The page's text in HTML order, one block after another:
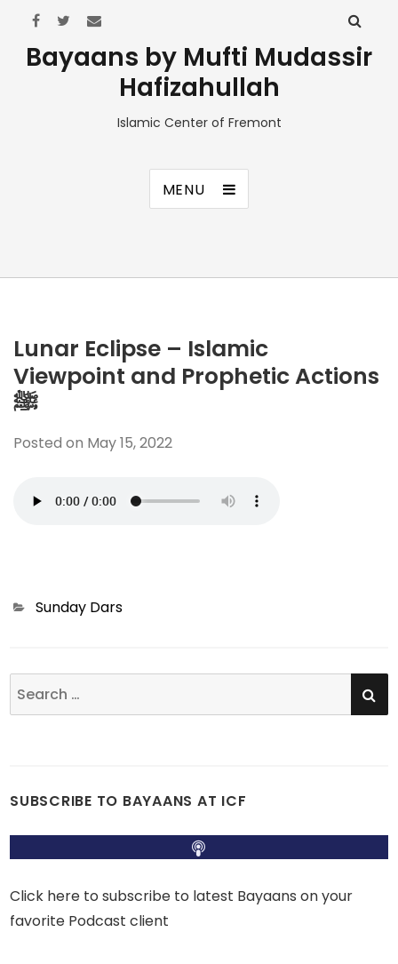
Bayaans by Mufti Mudassir
Hafizahullah
Islamic Center of Fremont
MENU
Lunar Eclipse – Islamic
Viewpoint and Prophetic Actions
ﷺ
Posted on May 15, 2022
Categories
Sunday Dars
Search
for:
SUBSCRIBE TO BAYAANS AT ICF
Click here to subscribe to latest Bayaans on your
favorite Podcast client